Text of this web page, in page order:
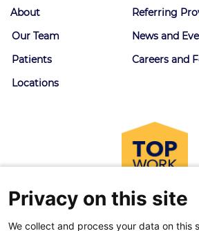
About
Our Team
Patients
Locations
Referring
News and
Careers and
Privacy on this site
We collect and process your data on this